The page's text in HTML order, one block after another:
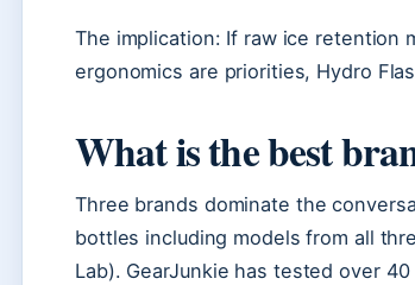
The implication: If raw ice retention
ergonomics are priorities, Hydro
What is the best
Three brands dominate the
bottles including models from all
Lab). GearJunkie has tested over